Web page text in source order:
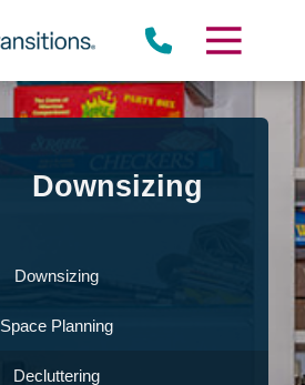
Downsizing
Downsizing
Space Planning
Decluttering